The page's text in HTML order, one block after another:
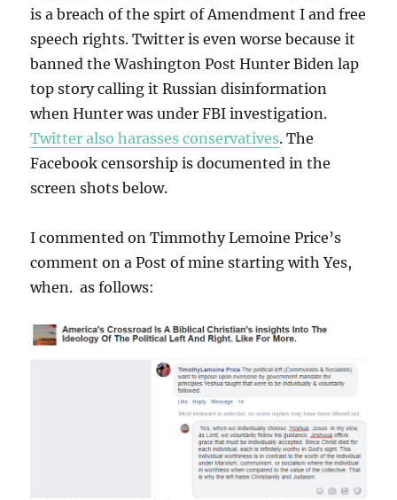
is a breach of the spirt of Amendment I and free
speech rights. Twitter is even worse because it
banned the Washington Post Hunter Biden lap
top story calling it Russian disinformation
when Hunter was under FBI investigation.
Twitter also harasses conservatives. The
Facebook censorship is documented in the
screen shots below.
I commented on Timmothy Lemoine Price’s
comment on a Post of mine starting with Yes,
when. as follows: